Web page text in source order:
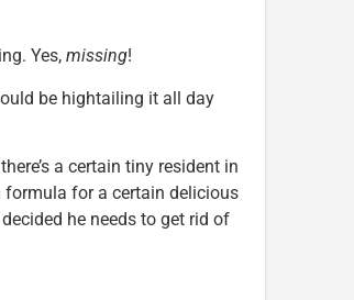
Yes, missing!
be hightailing it all day
a certain tiny resident in
formula for a certain delicious
he needs to get rid of